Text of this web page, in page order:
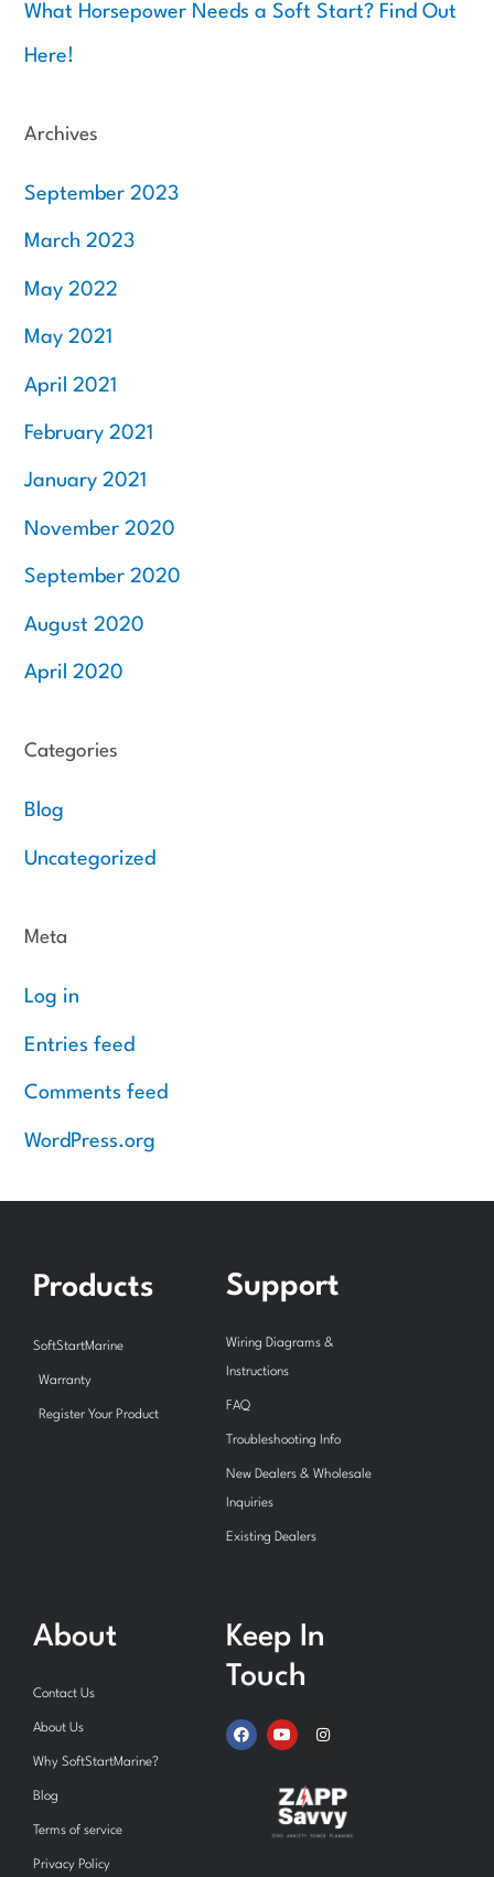
What Horsepower Needs a Soft Start? Find Out
Here!
Archives
September 2023
March 2023
May 2022
May 2021
April 2021
February 2021
January 2021
November 2020
September 2020
August 2020
April 2020
Categories
Blog
Uncategorized
Meta
Log in
Entries feed
Comments feed
WordPress.org
Products
SoftStartMarine
Warranty
Register Your Product
Support
Wiring Diagrams &
Instructions
FAQ
Troubleshooting Info
New Dealers & Wholesale
Inquiries
Existing Dealers
About
Contact Us
About Us
Why SoftStartMarine?
Blog
Terms of service
Privacy Policy
Keep In
Touch
F
a
Y
o
u
b
e
I
n
a
g
r
a